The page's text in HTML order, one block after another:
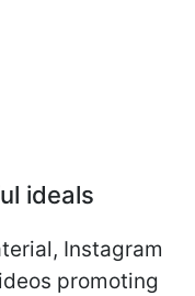
ideals
Instagram
promoting